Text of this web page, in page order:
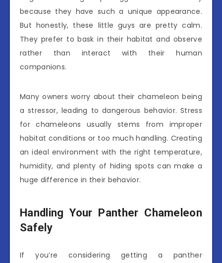
because they have such a unique appearance.
But honestly, these little guys are pretty calm.
They prefer to bask in their habitat and observe
rather than interact with their human
companions.
Many owners worry about their chameleon being
a stressor, leading to dangerous behavior. Stress
for chameleons usually stems from improper
habitat conditions or too much handling. Creating
an ideal environment with the right temperature,
humidity, and plenty of hiding spots can make a
huge difference in their behavior.
Handling Your Panther Chameleon
Safely
If you’re considering getting a panther